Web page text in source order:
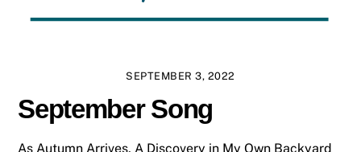
SEPTEMBER 3, 2022
September Song
As Autumn Arrives, A Discovery in My Own Backyard